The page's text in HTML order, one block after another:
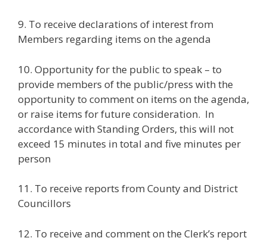
9. To receive declarations of interest from
Members regarding items on the agenda
10. Opportunity for the public to speak – to
provide members of the public/press with the
opportunity to comment on items on the agenda,
or raise items for future consideration. In
accordance with Standing Orders, this will not
exceed 15 minutes in total and five minutes per
person
11. To receive reports from County and District
Councillors
12. To receive and comment on the Clerk’s report